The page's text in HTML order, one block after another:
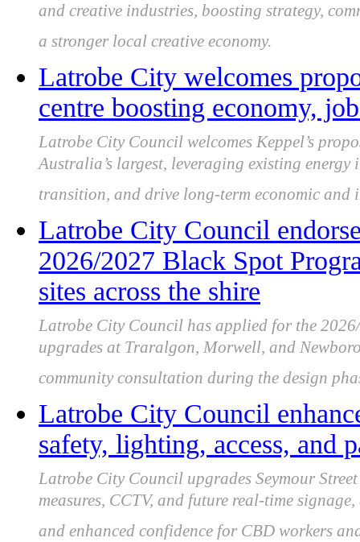
and creative industries, boosting strategy,
a stronger local creative economy.
Latrobe City welcomes
centre boosting economy,
Latrobe City Council welcomes Keppel’s
Australia’s largest, leveraging existing
transition, and drive long-term economic
Latrobe City Council
2026/2027 Black Spot
sites across the shire
Latrobe City Council has applied for the
upgrades at Traralgon, Morwell, and
community consultation during the design
Latrobe City Council
safety, lighting, access, and
Latrobe City Council upgrades Seymour
measures, CCTV, and future real-time